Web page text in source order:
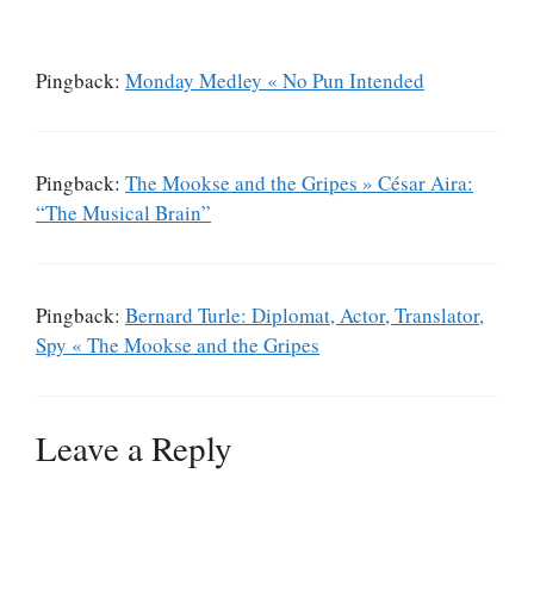
Pingback: Monday Medley « No Pun Intended
Pingback: The Mookse and the Gripes » César Aira:
“The Musical Brain”
Pingback: Bernard Turle: Diplomat, Actor, Translator,
Spy « The Mookse and the Gripes
Leave a Reply